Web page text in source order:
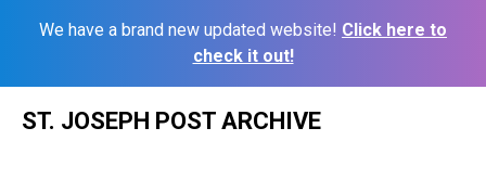
We have a brand new updated website! Click here to
check it out!
ST. JOSEPH POST ARCHIVE